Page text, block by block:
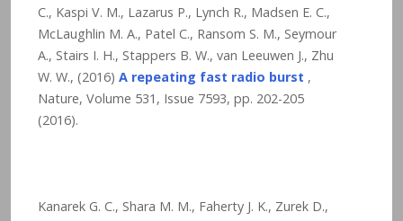
C., Kaspi V. M., Lazarus P., Lynch R., Madsen E. C.,
McLaughlin M. A., Patel C., Ransom S. M., Seymour
A., Stairs I. H., Stappers B. W., van Leeuwen J., Zhu
W. W., (2016) A repeating fast radio burst ,
Nature, Volume 531, Issue 7593, pp. 202-205
(2016).
Kanarek G. C., Shara M. M., Faherty J. K., Zurek D.,